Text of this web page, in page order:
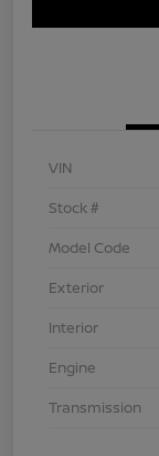
VIN
Stock #
Model Code
Exterior
Interior
Engine
Transmission